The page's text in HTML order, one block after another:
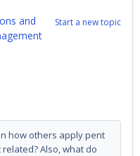
Start a new topic
and
how others apply pent
Also, what do